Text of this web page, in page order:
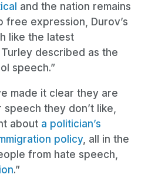
and the nation remains
free expression, Durov’s
like the latest
described as the
speech.”
made it clear they are
they don’t like,
about a politician’s
policy, all in the
from hate speech,
.”